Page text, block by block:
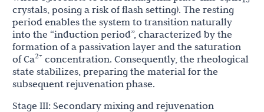
crystals, posing a risk of flash setting). The resting
period enables the system to transition naturally
into the “induction period”, characterized by the
formation of a passivation layer and the saturation
of Ca2+ concentration. Consequently, the rheological
state stabilizes, preparing the material for the
subsequent rejuvenation phase.
Stage III: Secondary mixing and rejuvenation